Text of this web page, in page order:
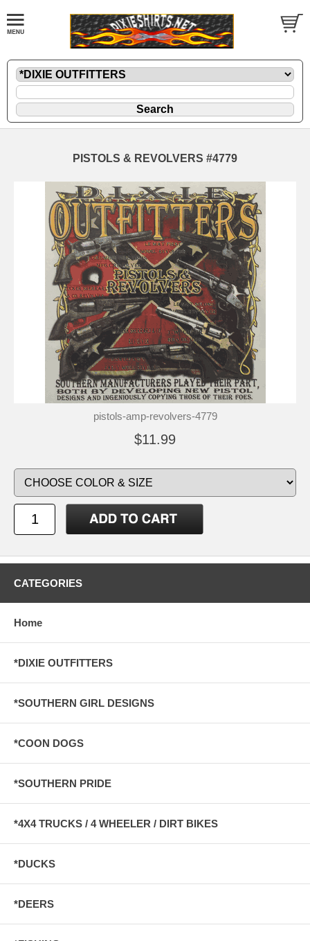
PISTOLS & REVOLVERS #4779
pistols-amp-revolvers-4779
$11.99
CATEGORIES
Home
*DIXIE OUTFITTERS
*SOUTHERN GIRL DESIGNS
*COON DOGS
*SOUTHERN PRIDE
*4X4 TRUCKS / 4 WHEELER / DIRT BIKES
*DUCKS
*DEERS